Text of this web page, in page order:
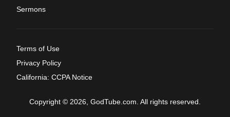
Sermons
Terms of Use
Privacy Policy
California: CCPA Notice
Copyright © 2026, GodTube.com. All rights reserved.